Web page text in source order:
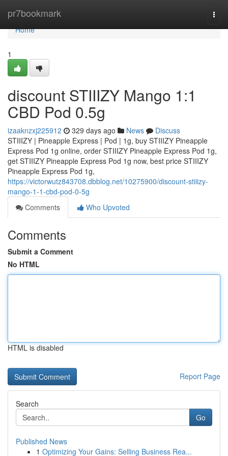
pr7bookmark
Home
Home
1
discount STIIIZY Mango 1:1
CBD Pod 0.5g
izaaknzxj225912 329 days ago News
Discuss
STIIIZY | Pineapple Express | Pod | 1g, buy STIIIZY Pineapple
Express Pod 1g online, order STIIIZY Pineapple Express Pod 1g,
get STIIIZY Pineapple Express Pod 1g now, best price STIIIZY
Pineapple Express Pod 1g,
https://victorwutz843708.dbblog.net/10275900/discount-stiiizy-
mango-1-1-cbd-pod-0-5g
Comments
Who Upvoted
Comments
Submit a Comment
No HTML
HTML is disabled
Report Page
Search
Go
Published News
1 Optimizing Your Gains: Selling Business Rea...